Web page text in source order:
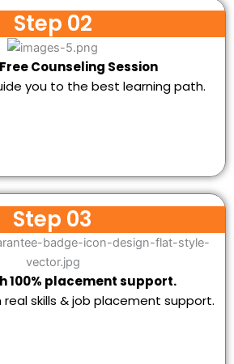
Step 02
Counseling Session
you to the best learning path.
Step 03
100% placement support.
skills & job placement support.